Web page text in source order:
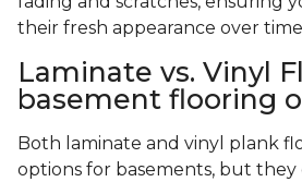
their fresh appearance over
Laminate vs. Vinyl
basement flooring
Both laminate and vinyl plank
options for basements, but